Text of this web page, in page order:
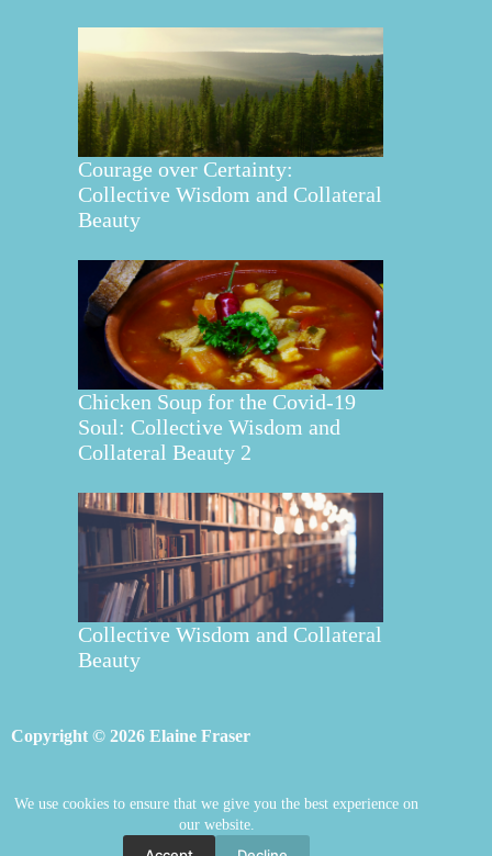
We use cookies to ensure that we give you the best experience on
our website.
Courage over Certainty:
Collective Wisdom and Collateral
Beauty
Chicken Soup for the Covid-19
Soul: Collective Wisdom and
Collateral Beauty 2
Collective Wisdom and Collateral
Beauty
Copyright © 2026 Elaine Fraser
Elaine Fraser Blog
Contact Elaine
Store Welcome